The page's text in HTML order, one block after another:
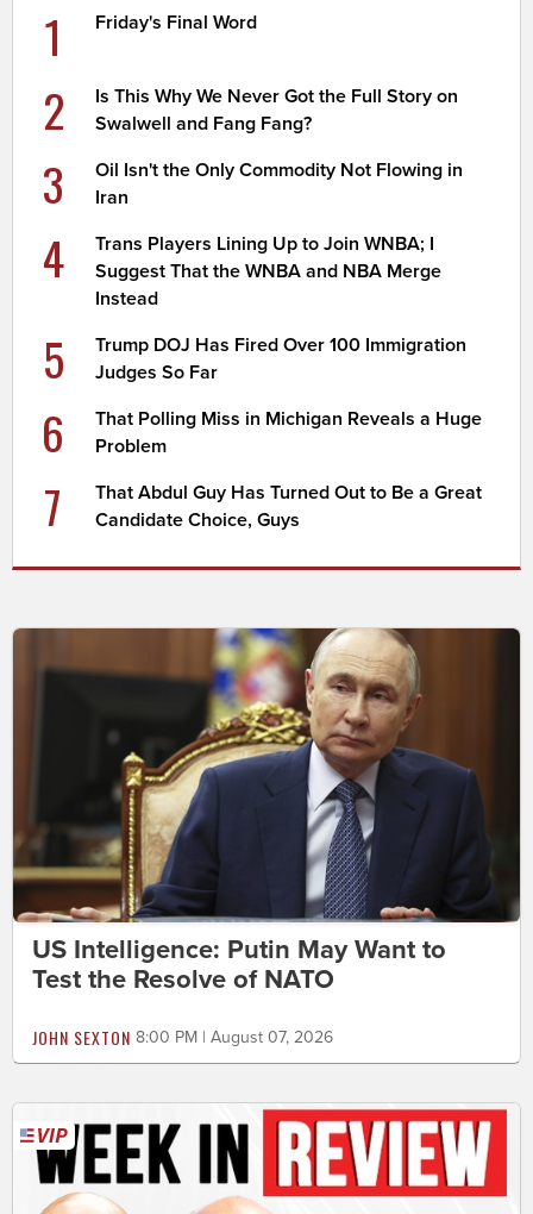
1 Friday's Final Word
2
Is This Why We Never Got the Full Story on
Swalwell and Fang Fang?
3
Oil Isn't the Only Commodity Not Flowing in
Iran
4
Trans Players Lining Up to Join WNBA; I
Suggest That the WNBA and NBA Merge
Instead
5
Trump DOJ Has Fired Over 100 Immigration
Judges So Far
6
That Polling Miss in Michigan Reveals a Huge
Problem
7
That Abdul Guy Has Turned Out to Be a Great
Candidate Choice, Guys
US Intelligence: Putin May Want to
Test the Resolve of NATO
JOHN SEXTON 8:00 PM | August 07, 2026